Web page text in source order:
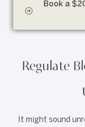
Book a
Regulate
It might sound